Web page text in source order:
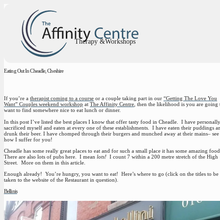
Therapy &Workshops
Eating Out In Cheadle, Cheshire
If you’re a therapist coming to a course or a couple taking part in our “Getting The Love You
Want” Couples weekend workshop at The Affinity Centre, then the likelihood is you are going
want to find somewhere nice to eat lunch or dinner.
In this post I’ve listed the best places I know that offer tasty food in Cheadle. I have personally
sacrificed myself and eaten at every one of these establishments. I have eaten their puddings
drunk their beer. I have chomped through their burgers and munched away at their mains– see
how I suffer for you!
Cheadle has some really great places to eat and for such a small place it has some amazing food.
There are also lots of pubs here. I mean lots! I count 7 within a 200 metre stretch of the High
Street. More on them in this article.
Enough already! You’re hungry, you want to eat! Here’s where to go (click on the titles to be
taken to the website of the Restaurant in question).
Bellinis